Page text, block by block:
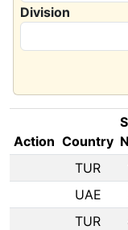
Division
Action Country
TUR
UAE
TUR